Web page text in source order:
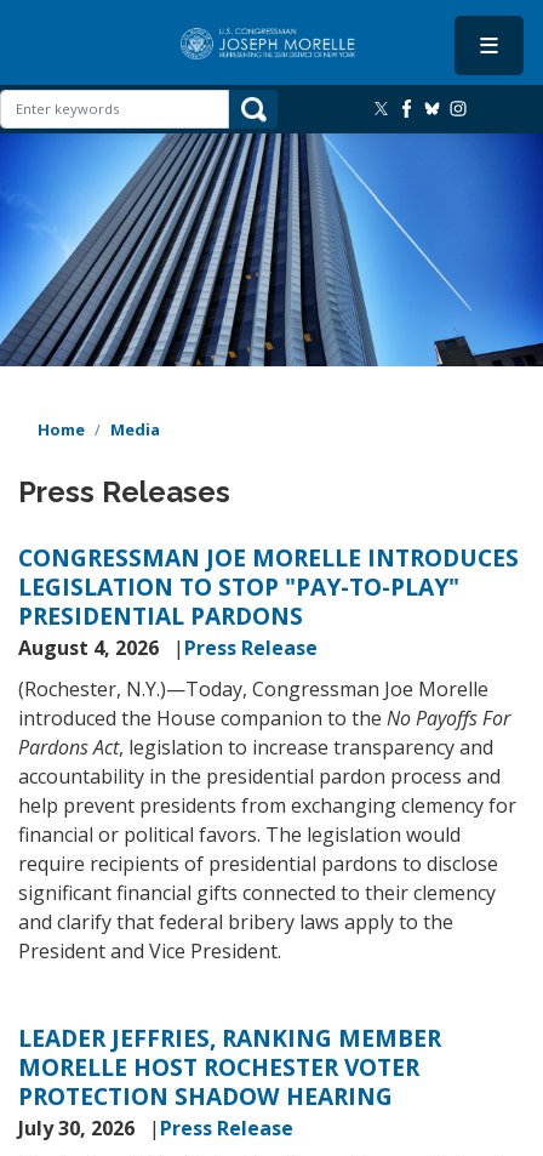
content
Home Media
Press Releases
CONGRESSMAN JOE MORELLE INTRODUCES
LEGISLATION TO STOP "PAY-TO-PLAY"
PRESIDENTIAL PARDONS
August 4, 2026
Press Release
(Rochester, N.Y.)—Today, Congressman Joe Morelle
introduced the House companion to the No Payoffs For
Pardons Act, legislation to increase transparency and
accountability in the presidential pardon process and
help prevent presidents from exchanging clemency for
financial or political favors. The legislation would
require recipients of presidential pardons to disclose
significant financial gifts connected to their clemency
and clarify that federal bribery laws apply to the
President and Vice President.
LEADER JEFFRIES, RANKING MEMBER
MORELLE HOST ROCHESTER VOTER
PROTECTION SHADOW HEARING
July 30, 2026
Press Release